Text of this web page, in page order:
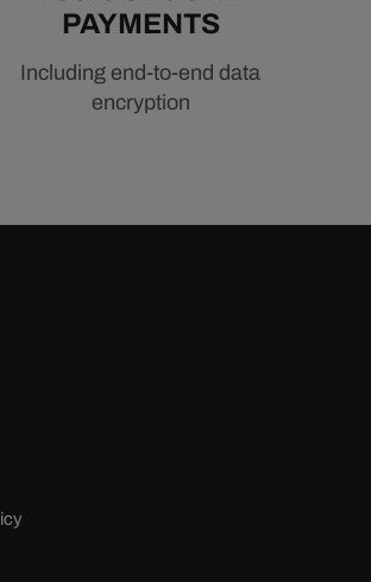
PAYMENTS
Including end-to-end data
encryption